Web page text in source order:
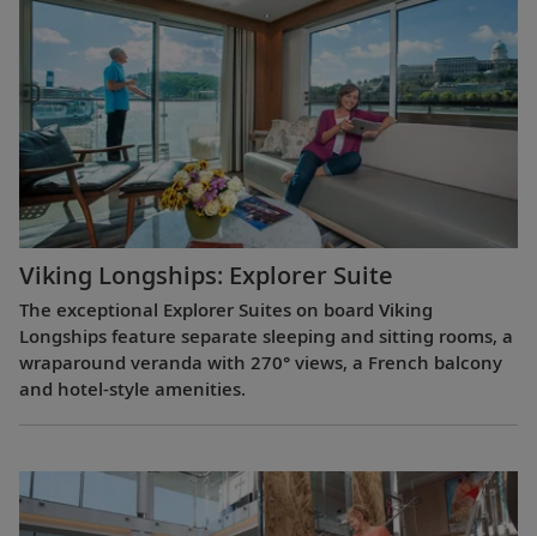
Viking Longships: Explorer Suite
The exceptional Explorer Suites on board Viking
Longships feature separate sleeping and sitting rooms, a
wraparound veranda with 270° views, a French balcony
and hotel-style amenities.